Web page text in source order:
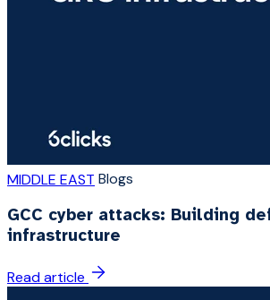
MIDDLE EAST Blogs
GCC cyber attacks: Building
infrastructure
Read article